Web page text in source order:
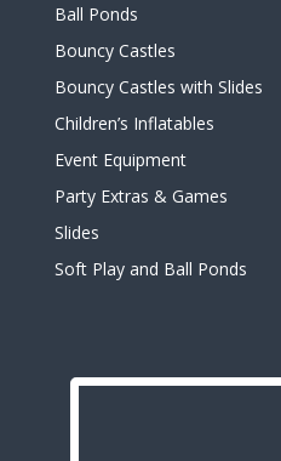
Ball Ponds
Bouncy Castles
Bouncy Castles with Slides
Children’s Inflatables
Event Equipment
Party Extras & Games
Slides
Soft Play and Ball Ponds